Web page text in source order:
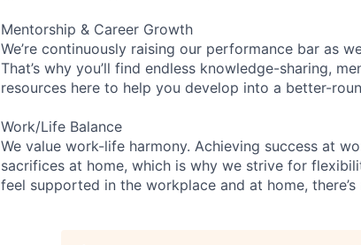
Mentorship & Career Growth
We’re continuously raising our performance bar as
That’s why you’ll find endless knowledge-sharing,
resources here to help you develop into a better-
Work/Life Balance
We value work-life harmony. Achieving success at
sacrifices at home, which is why we strive for
feel supported in the workplace and at home,